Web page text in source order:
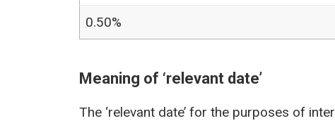
0.50%
Meaning of ‘relevant date’
The ‘relevant date’ for the purposes of